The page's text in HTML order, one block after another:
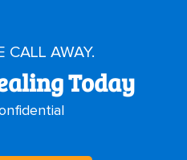
CALL AWAY.
Today